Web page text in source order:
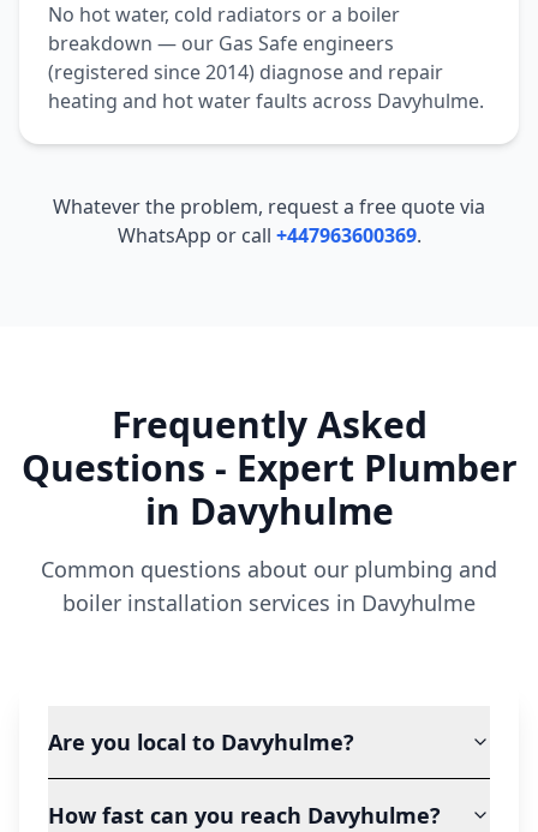
No hot water, cold radiators or a boiler
breakdown — our Gas Safe engineers
(registered since 2014) diagnose and repair
heating and hot water faults across Davyhulme.
Whatever the problem, request a free quote via
WhatsApp or call +447963600369.
Frequently Asked
Questions - Expert Plumber
in Davyhulme
Common questions about our plumbing and
boiler installation services in Davyhulme
Are you local to Davyhulme?
How fast can you reach Davyhulme?